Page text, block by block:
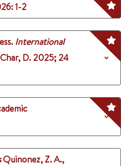
: 1-2
International
D.2025; 24
Quinonez, Z. A.,